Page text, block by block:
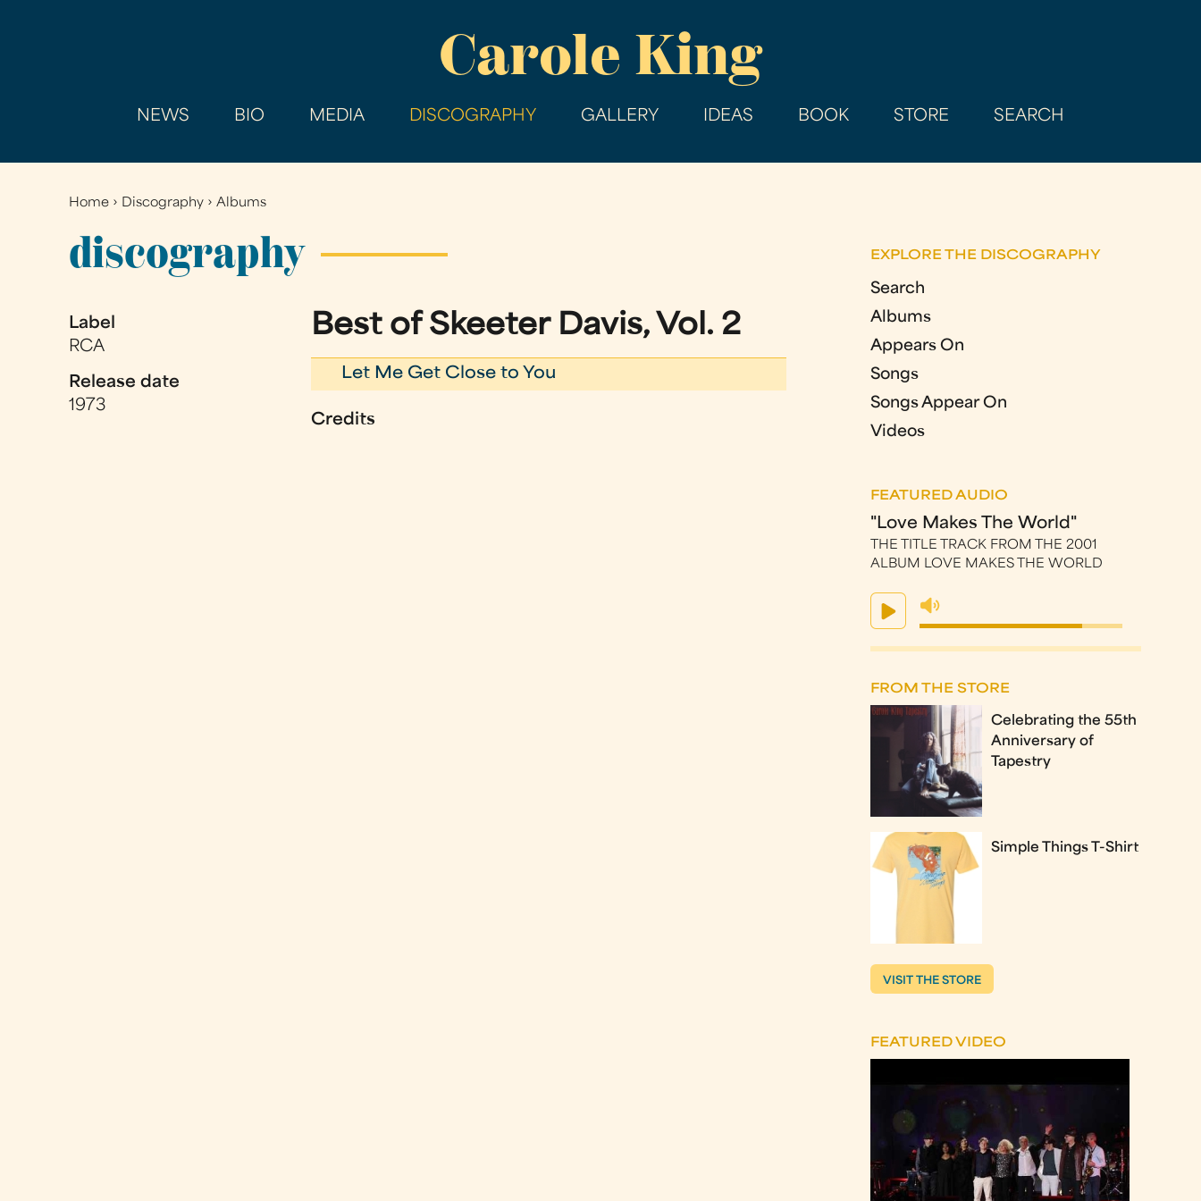
main
Carole King
NEWS BIO MEDIA DISCOGRAPHY GALLERY IDEAS BOOK STORE SEARCH
You
are
here
Home › Discography ›Albums
discography
Label
RCA
Release date
1973
Best of Skeeter Davis, Vol. 2
Let Me Get Close to You
Credits
EXPLORE THE DISCOGRAPHY
Search
Albums
Appears On
Songs
Songs Appear On
Videos
FEATURED AUDIO
"Love Makes The World"
THE TITLE TRACK FROM THE 2001
ALBUM LOVE MAKES THE WORLD
FROM THE STORE
Celebrating the 55th
Anniversary of
Tapestry
Simple Things T-Shirt
VISIT THE STORE
FEATURED VIDEO